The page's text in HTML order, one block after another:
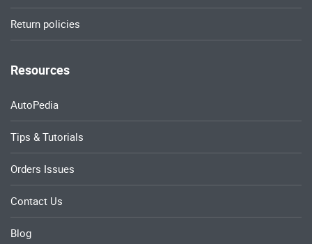
Return policies
Resources
AutoPedia
Tips & Tutorials
Orders Issues
Contact Us
Blog